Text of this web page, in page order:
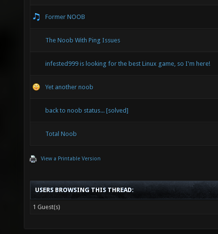
Former NOOB
The Noob With Ping Issues
infested999 is looking for the best Linux game, so I'm here!
Yet another noob
back to noob status... [solved]
Total Noob
View a Printable Version
USERS BROWSING THIS THREAD:
1 Guest(s)